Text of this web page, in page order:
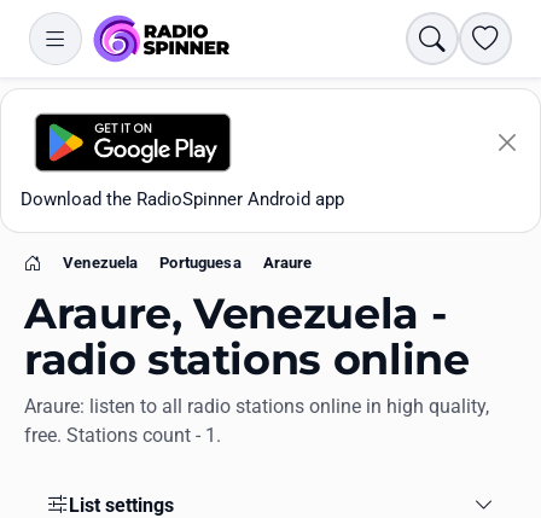
Search
Download the RadioSpinner Android app
Apps
Home
Venezuela Portuguesa Araure
Araure, Venezuela -
radio stations online
Araure: listen to all radio stations online in high quality,
free. Stations count - 1.
List settings